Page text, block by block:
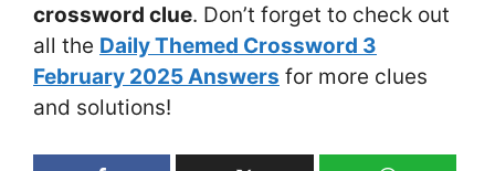
crossword clue. Don’t forget to check out
all the Daily Themed Crossword 3
February 2025 Answers for more clues
and solutions!